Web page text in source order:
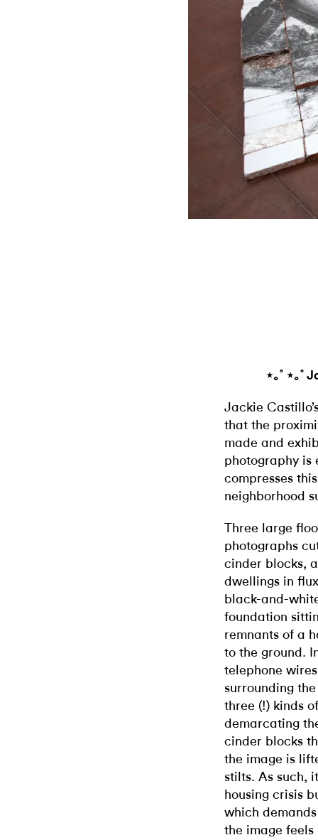
⋆｡˚ ⋆｡˚
Jackie
that the
made and
photography
compresses
neighborhood
Three large
photographs
cinder blocks,
dwellings in
black-and-
foundation
remnants of a
to the ground.
telephone
surrounding
three (!) kinds
demarcating
cinder blocks
the image is
stilts. As such,
housing crisis
which
the image